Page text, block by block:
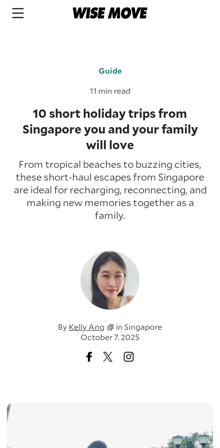
Guide
11 min read
10 short holiday trips from
Singapore you and your family
will love
From tropical beaches to buzzing cities,
these short-haul escapes from Singapore
are ideal for recharging, reconnecting, and
making new memories together as a
family.
By Kelly Ang inSingapore
October 7, 2025